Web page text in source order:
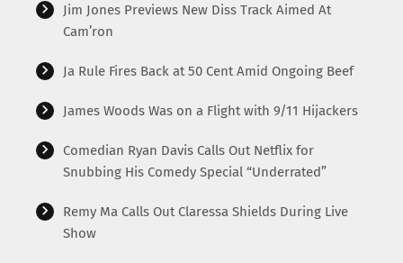
Jim Jones Previews New Diss Track Aimed At
Cam’ron
Ja Rule Fires Back at 50 Cent Amid Ongoing Beef
James Woods Was on a Flight with 9/11 Hijackers
Comedian Ryan Davis Calls Out Netflix for
Snubbing His Comedy Special “Underrated”
Remy Ma Calls Out Claressa Shields During Live
Show